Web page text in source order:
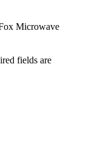
Microwave
fields are